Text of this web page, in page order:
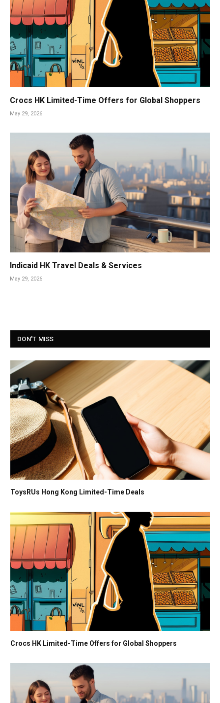
Crocs HK Limited-Time Offers for Global Shoppers
May 29, 2026
Indicaid HK Travel Deals & Services
May 29, 2026
DON'T MISS
ToysRUs Hong Kong Limited-Time Deals
Crocs HK Limited-Time Offers for Global Shoppers